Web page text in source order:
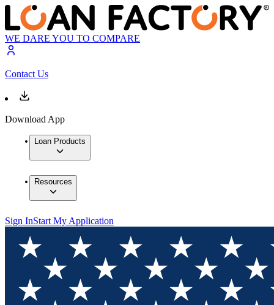
WE DARE YOU TO COMPARE
Contact Us
Download App
Loan Products
Resources
Sign InStart My Application